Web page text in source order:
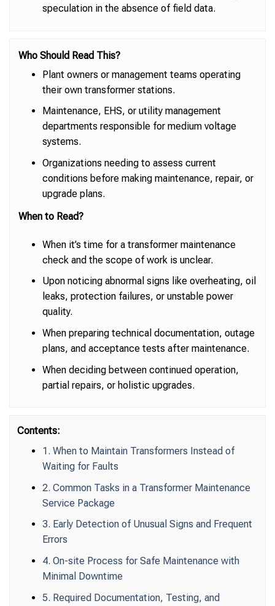
speculation in the absence of field data.
Who Should Read This?
Plant owners or management teams operating
their own transformer stations.
Maintenance, EHS, or utility management
departments responsible for medium voltage
systems.
Organizations needing to assess current
conditions before making maintenance, repair, or
upgrade plans.
When to Read?
When it’s time for a transformer maintenance
check and the scope of work is unclear.
Upon noticing abnormal signs like overheating, oil
leaks, protection failures, or unstable power
quality.
When preparing technical documentation, outage
plans, and acceptance tests after maintenance.
When deciding between continued operation,
partial repairs, or holistic upgrades.
Contents:
1. When to Maintain Transformers Instead of
Waiting for Faults
2. Common Tasks in a Transformer Maintenance
Service Package
3. Early Detection of Unusual Signs and Frequent
Errors
4. On-site Process for Safe Maintenance with
Minimal Downtime
5. Required Documentation, Testing, and